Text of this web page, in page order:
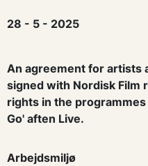
28 - 5 - 2025
An agreement for artists
signed with Nordisk Film
rights in the
Go' aften Live.
Arbejdsmiljø